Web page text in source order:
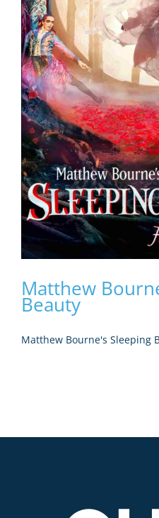
Matthew
Beauty
Matthew Bourne's Sleeping